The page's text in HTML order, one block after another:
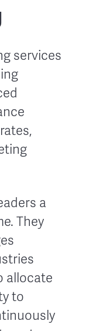
services
a
They
allocate
to